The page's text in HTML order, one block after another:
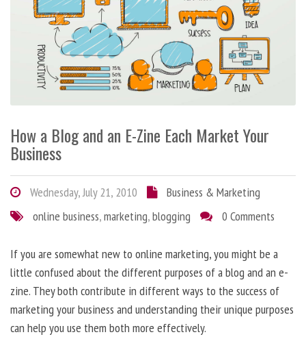
How a Blog and an E-Zine Each Market Your
Business
Wednesday, July 21, 2010
Business & Marketing
online business,marketing,blogging 0 Comments
If you are somewhat new to online marketing, you might be a
little confused about the different purposes of a blog and an e-
zine. They both contribute in different ways to the success of
marketing your business and understanding their unique purposes
can help you use them both more effectively.